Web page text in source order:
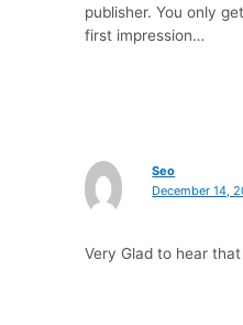
publisher. You only
first impression…
Seo
December 14,
Very Glad to hear